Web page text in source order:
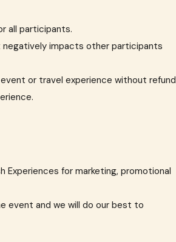
all participants.
negatively impacts other participants
or travel experience without refund
Experiences for marketing, promotional
event and we will do our best to